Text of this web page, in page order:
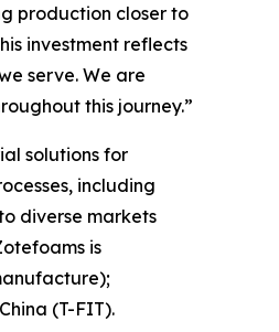
production closer to
investment reflects
serve. We are
this journey.”
solutions for
including
diverse markets
is
(T-FIT).